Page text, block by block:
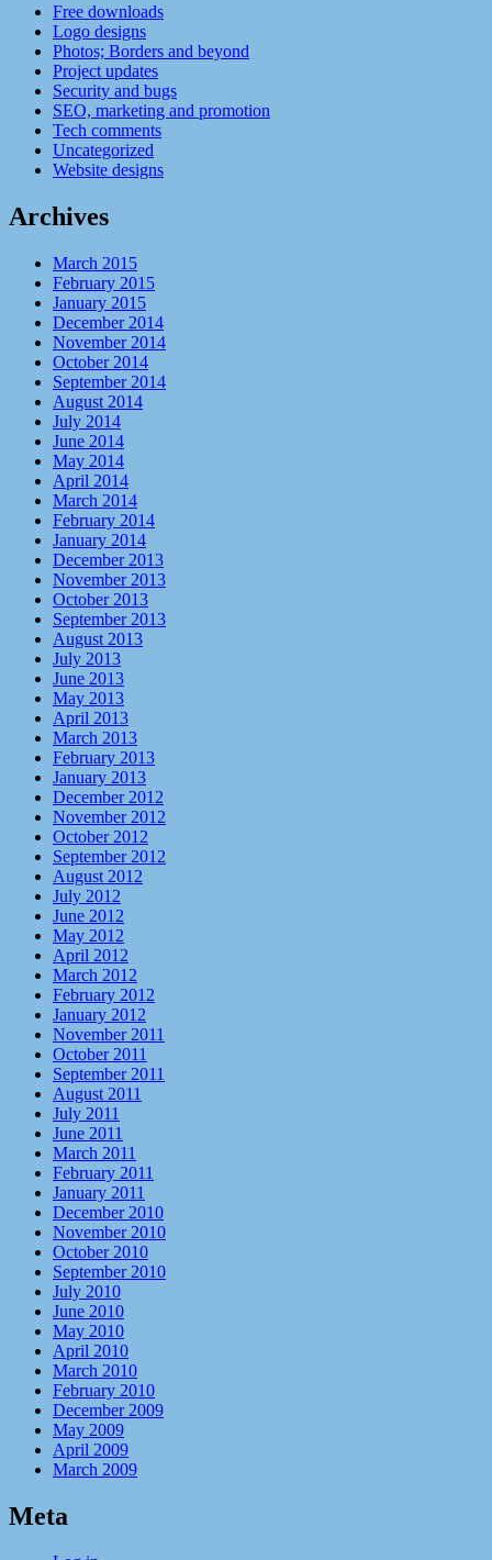
Free downloads
Logo designs
Photos; Borders and beyond
Project updates
Security and bugs
SEO, marketing and promotion
Tech comments
Uncategorized
Website designs
Archives
March 2015
February 2015
January 2015
December 2014
November 2014
October 2014
September 2014
August 2014
July 2014
June 2014
May 2014
April 2014
March 2014
February 2014
January 2014
December 2013
November 2013
October 2013
September 2013
August 2013
July 2013
June 2013
May 2013
April 2013
March 2013
February 2013
January 2013
December 2012
November 2012
October 2012
September 2012
August 2012
July 2012
June 2012
May 2012
April 2012
March 2012
February 2012
January 2012
November 2011
October 2011
September 2011
August 2011
July 2011
June 2011
March 2011
February 2011
January 2011
December 2010
November 2010
October 2010
September 2010
July 2010
June 2010
May 2010
April 2010
March 2010
February 2010
December 2009
May 2009
April 2009
March 2009
Meta